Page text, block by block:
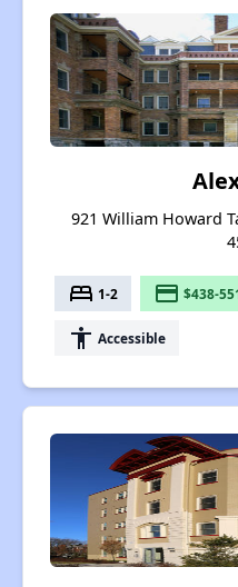
921 William Howard
bed 1-2 payment $438-
accessibility Accessible